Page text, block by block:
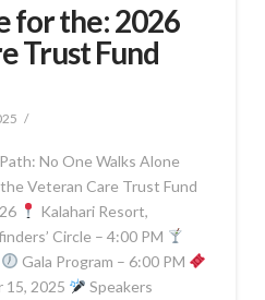
for the: 2026
Trust Fund
No One Walks Alone
Veteran Care Trust Fund
Kalahari Resort,
Circle – 4:00 PM
Gala Program – 6:00 PM
15, 2025
Speakers